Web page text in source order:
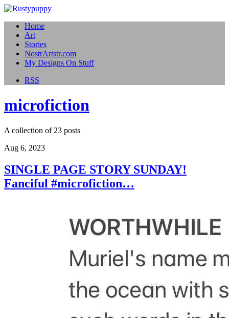
Home
Art
Stories
NostrArtstr.com
My Designs On Stuff
RSS
microfiction
A collection of 23 posts
Aug 6, 2023
SINGLE PAGE STORY SUNDAY!
Fanciful #microfiction…